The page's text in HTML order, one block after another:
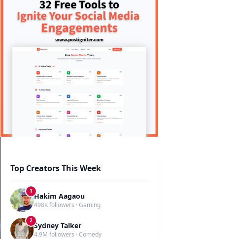
Top Creators This Week
1
Hakim Aagaou
498K followers · Gaming
2
Sydney Talker
4.9M followers · Comedy